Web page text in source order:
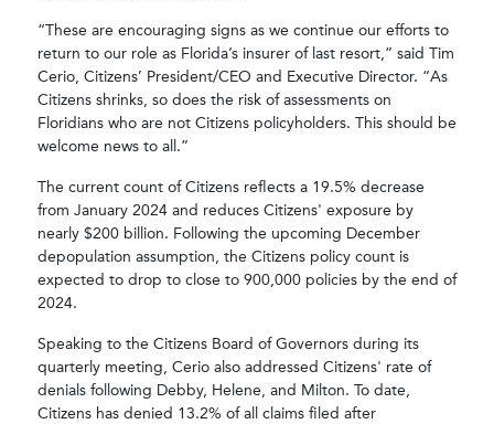
“These are encouraging signs as we continue our efforts to
return to our role as Florida’s insurer of last resort,” said Tim
Cerio, Citizens’ President/CEO and Executive Director. “As
Citizens shrinks, so does the risk of assessments on
Floridians who are not Citizens policyholders. This should be
welcome news to all.”
The current count of Citizens reflects a 19.5% decrease
from January 2024 and reduces Citizens' exposure by
nearly $200 billion. Following the upcoming December
depopulation assumption, the Citizens policy count is
expected to drop to close to 900,000 policies by the end of
2024.
Speaking to the Citizens Board of Governors during its
quarterly meeting, Cerio also addressed Citizens' rate of
denials following Debby, Helene, and Milton. To date,
Citizens has denied 13.2% of all claims filed after